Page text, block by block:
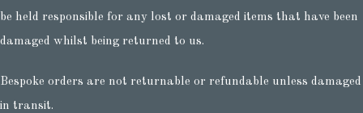
be held responsible for any lost or damaged items that have been
damaged whilst being returned to us.
Bespoke orders are not returnable or refundable unless damaged
in transit.